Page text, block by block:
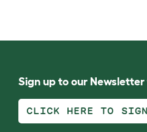
Sign up to our Newsletter
CLICK HERE TO